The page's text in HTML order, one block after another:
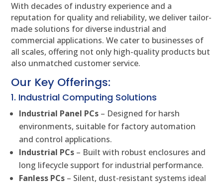
With decades of industry experience and a
reputation for quality and reliability, we deliver tailor-
made solutions for diverse industrial and
commercial applications. We cater to businesses of
all scales, offering not only high-quality products but
also unmatched customer service.
Our Key Offerings:
1. Industrial Computing Solutions
Industrial Panel PCs – Designed for harsh
environments, suitable for factory automation
and control applications.
Industrial PCs – Built with robust enclosures and
long lifecycle support for industrial performance.
Fanless PCs – Silent, dust-resistant systems ideal